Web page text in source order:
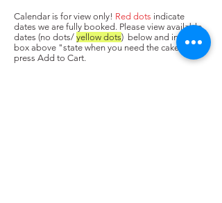
Calendar is for view only! Red dots indicate
dates we are fully booked. Please view available
dates (no dots/ yellow dots) below and input in
box above "state when you need the cake. Next,
press Add to Cart.